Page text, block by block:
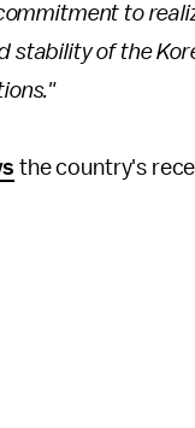
to
stability of the
the country's